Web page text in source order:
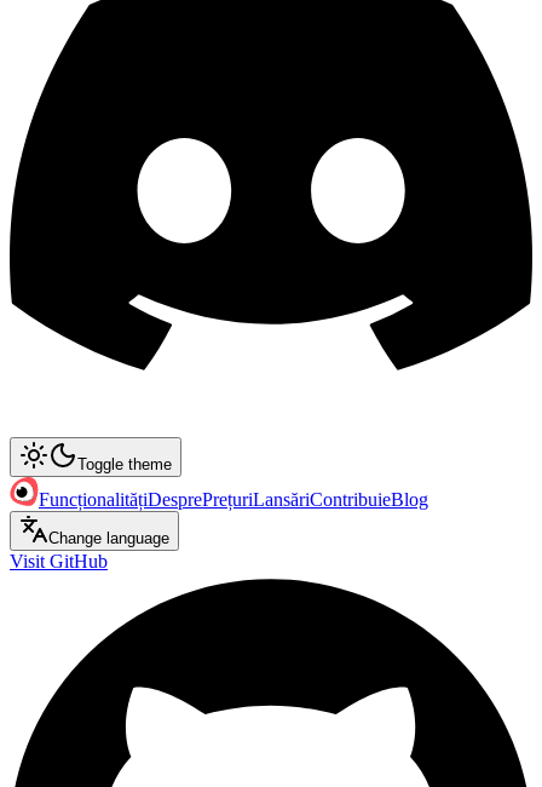
Toggle theme
FuncționalitățiDesprePrețuriLansăriContribuieBlog
Change language
Visit GitHub